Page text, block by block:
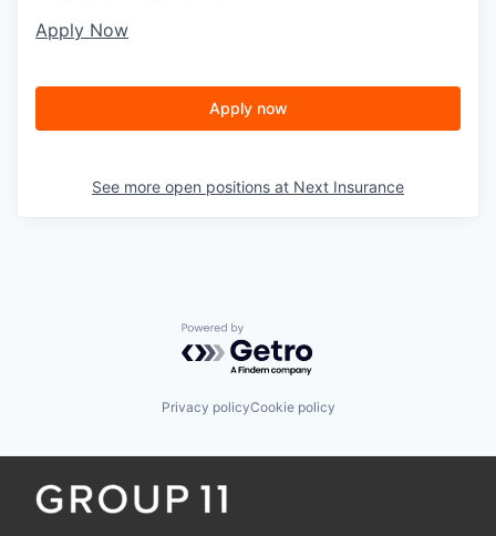
Apply Now
Apply now
See more open positions at Next Insurance
Powered by Getro.com
Privacy policyCookie policy